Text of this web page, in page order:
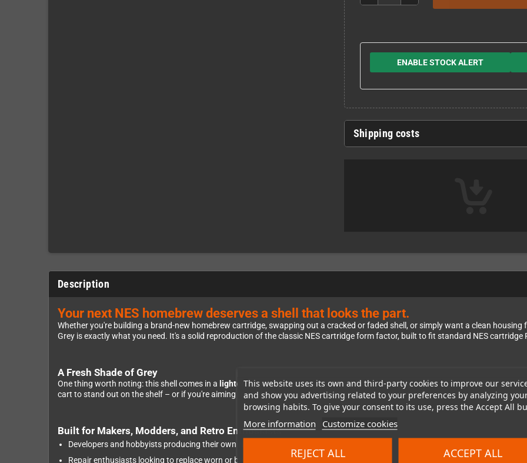
This website uses its own and third-party cookies to improve our
and show you advertising related to your preferences by analyzing
browsing habits. To give your consent to its use, press the Accept All
More information Customize cookies
REJECT ALL ACCEPT ALL
ENABLE STOCK ALERT
Shipping costs
Description
Your next NES homebrew deserves a shell that looks the part.
Whether you're building a brand-new homebrew cartridge, swapping out a cracked or faded shell, or simply want a clean housing
Grey is exactly what you need. It's a solid reproduction of the classic NES cartridge form factor, built to fit standard NES
A Fresh Shade of Grey
One thing worth noting: this shell comes in a lighter grey than the original Nintendo NES cartridge color. That actually makes it
cart to stand out on the shelf – or if you're aiming for a clean, distinctive look that sets your project apart from the stock aesthetic.
Built for Makers, Modders, and Retro Enthusiasts
Developers and hobbyists producing their own NES games
Repair enthusiasts looking to replace worn or broken housings